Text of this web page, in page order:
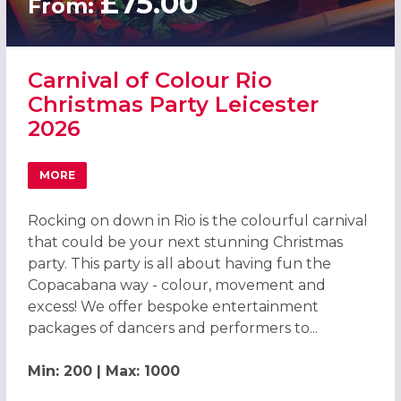
From:
Carnival of Colour Rio
Christmas Party Leicester
2026
MORE
ABOUT CARNIVAL OF COLOUR RIO CHRISTMAS PARTY
Rocking on down in Rio is the colourful carnival
that could be your next stunning Christmas
party. This party is all about having fun the
Copacabana way - colour, movement and
excess! We offer bespoke entertainment
packages of dancers and performers to...
Min: 200 | Max: 1000